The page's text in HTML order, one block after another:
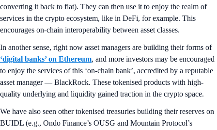
converting it back to fiat). They can then use it to enjoy the realm of
services in the crypto ecosystem, like in DeFi, for example. This
encourages on-chain interoperability between asset classes.
In another sense, right now asset managers are building their forms of
‘digital banks’ on Ethereum, and more investors may be encouraged
to enjoy the services of this ‘on-chain bank’, accredited by a reputable
asset manager — BlackRock. These tokenised products with high-
quality underlying and liquidity gained traction in the crypto space.
We have also seen other tokenised treasuries building their reserves on
BUIDL (e.g., Ondo Finance’s OUSG and Mountain Protocol’s